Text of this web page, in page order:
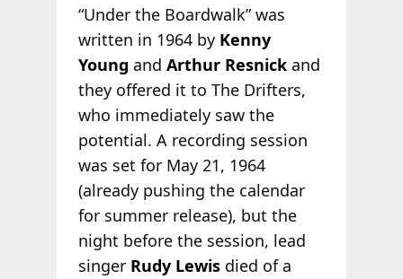
“Under the Boardwalk” was
written in 1964 by Kenny
Young and Arthur Resnickand
they offered it to The Drifters,
who immediately saw the
potential. A recording session
was set for May 21, 1964
(already pushing the calendar
for summer release), but the
night before the session, lead
singer Rudy Lewisdied of a